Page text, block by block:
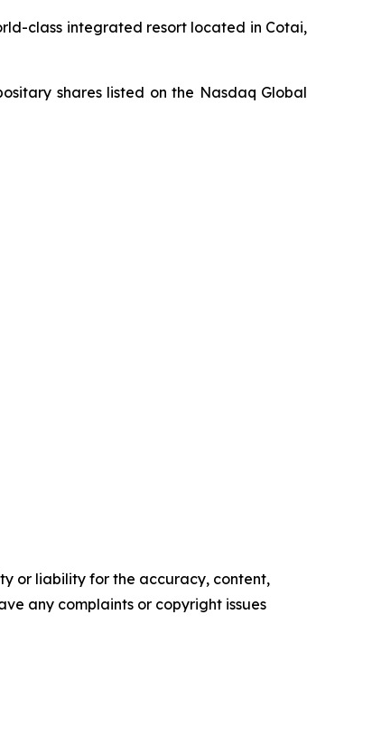
class integrated resort located in Cotai,
shares listed on the Nasdaq Global
or liability for the accuracy, content,
any complaints or copyright issues